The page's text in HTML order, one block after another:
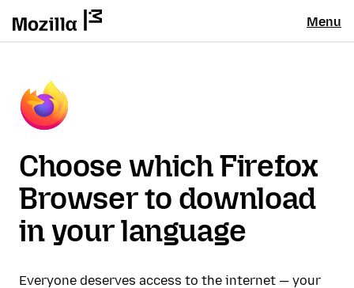
Menu
Choose which Firefox
Browser to download
in your language
Everyone deserves access to the internet — your